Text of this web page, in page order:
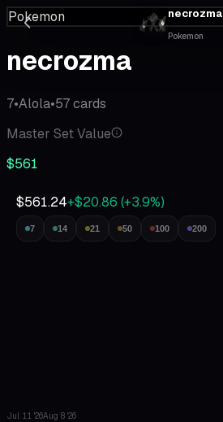
necrozma
Pokemon
Pokemon
necrozma
7•Alola•57cards
Master Set Value
$561
$561.24+$20.86 (+3.9%)
7 14 21 50 100 200
Jul 11 '26Aug 8 '26